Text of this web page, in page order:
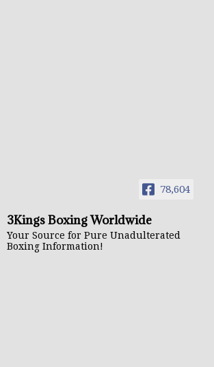
78,604
3Kings Boxing Worldwide
Your Source for Pure Unadulterated
Boxing Information!